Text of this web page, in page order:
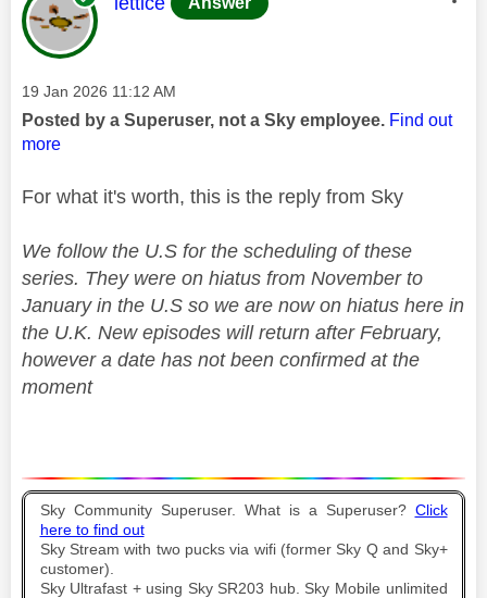
Message posted on
‎19 Jan 2026 11:12 AM
Posted by a Superuser, not a Sky employee. Find out
more
For what it's worth, this is the reply from Sky
We follow the U.S for the scheduling of these
series. They were on hiatus from November to
January in the U.S so we are now on hiatus here in
the U.K. New episodes will return after February,
however a date has not been confirmed at the
moment
Sky Community Superuser. What is a Superuser? Click
here to find out
Sky Stream with two pucks via wifi (former Sky Q and Sky+
customer).
Sky Ultrafast + using Sky SR203 hub. Sky Mobile unlimited